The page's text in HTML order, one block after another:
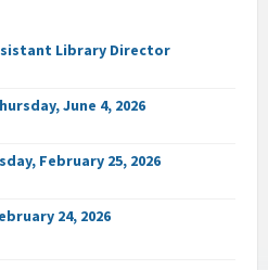
Library Director
June 4, 2026
February 25, 2026
24, 2026